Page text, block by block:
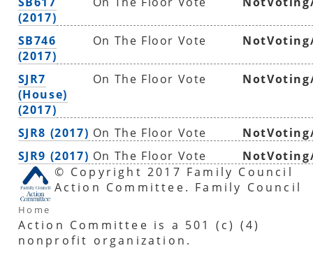
(2017)
SB746
(2017)
On The Floor Vote
SJR7
(House)
(2017)
On The Floor Vote
SJR8 (2017) On The Floor Vote
SJR9 (2017) On The Floor Vote
Home
© Copyright 2017 Family Council
Action Committee. Family Council
Action Committee is a 501 (c) (4)
nonprofit organization.